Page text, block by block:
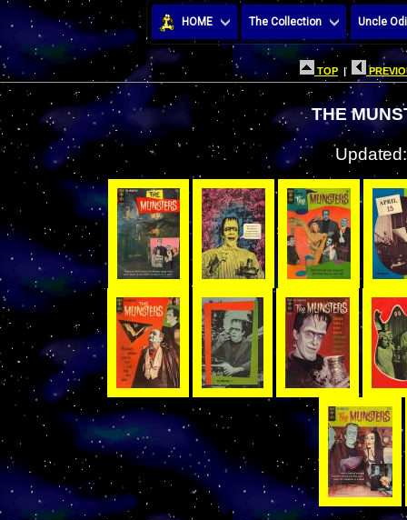
HOME The Collection Uncle
TOP |
THE